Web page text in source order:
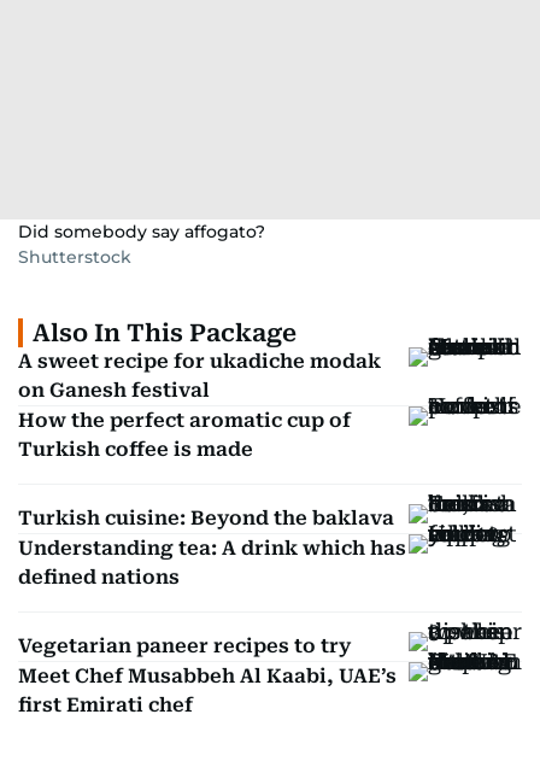
Did somebody say affogato?
Shutterstock
Also In This Package
A sweet recipe for ukadiche modak
on Ganesh festival
How the perfect aromatic cup of
Turkish coffee is made
Turkish cuisine: Beyond the baklava
Understanding tea: A drink which has
defined nations
Vegetarian paneer recipes to try
Meet Chef Musabbeh Al Kaabi, UAE’s
first Emirati chef